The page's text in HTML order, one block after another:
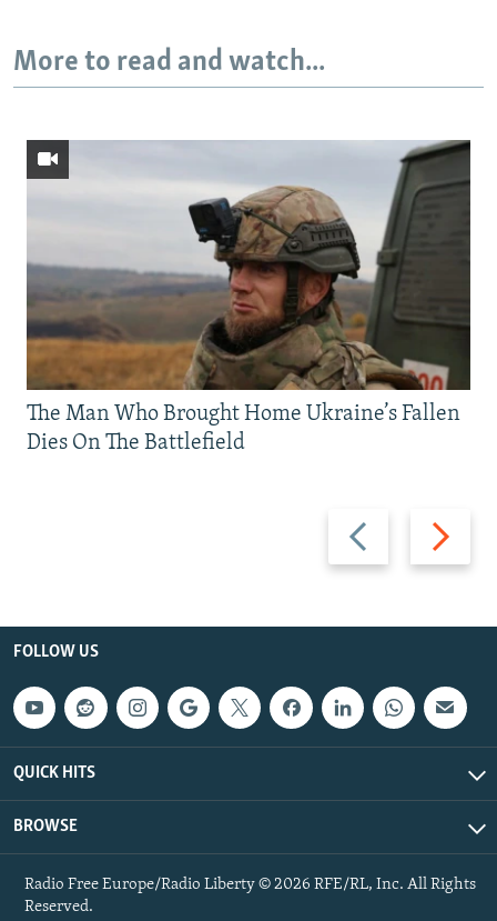
More to read and watch...
Previous
slide
Next
slide
The Man Who Brought Home Ukraine’s Fallen
Dies On The Battlefield
FOLLOW US
QUICK HITS
BROWSE
Radio Free Europe/Radio Liberty © 2026 RFE/RL, Inc. All Rights
Reserved.